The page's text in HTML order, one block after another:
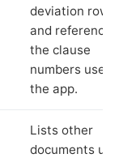
deviation rows
and reference
the clause
numbers used
the app.
Lists other
documents